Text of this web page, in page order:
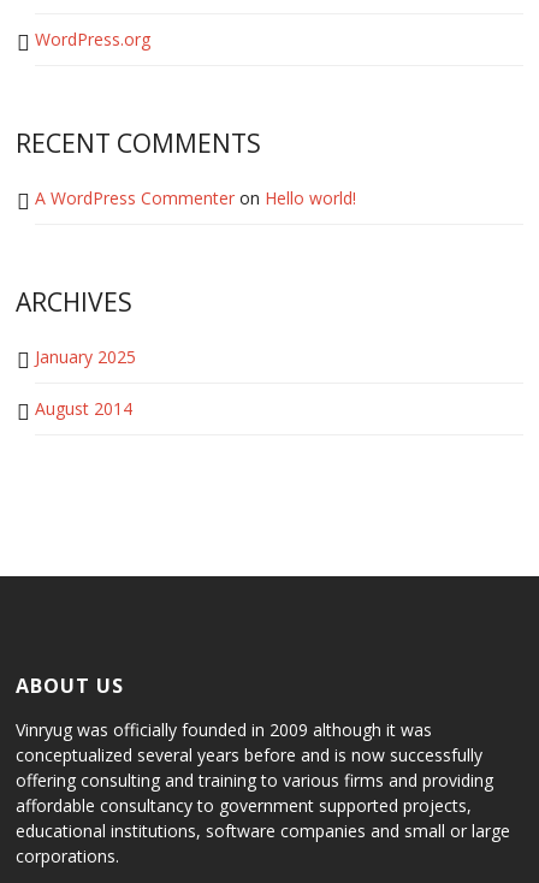
WordPress.org
RECENT COMMENTS
A WordPress Commenteron Hello world!
ARCHIVES
January 2025
August 2014
ABOUT US
Vinryug was officially founded in 2009 although it was
conceptualized several years before and is now successfully
offering consulting and training to various firms and providing
affordable consultancy to government supported projects,
educational institutions, software companies and small or large
corporations.